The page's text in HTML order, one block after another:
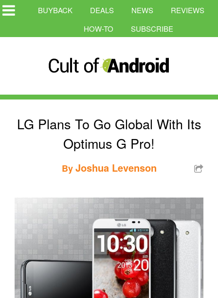
BUYBACK DEALS NEWS
REVIEWS
HOW-TO
SUBSCRIBE
LG Plans To Go Global With Its
Optimus G Pro!
ByJoshua Levenson